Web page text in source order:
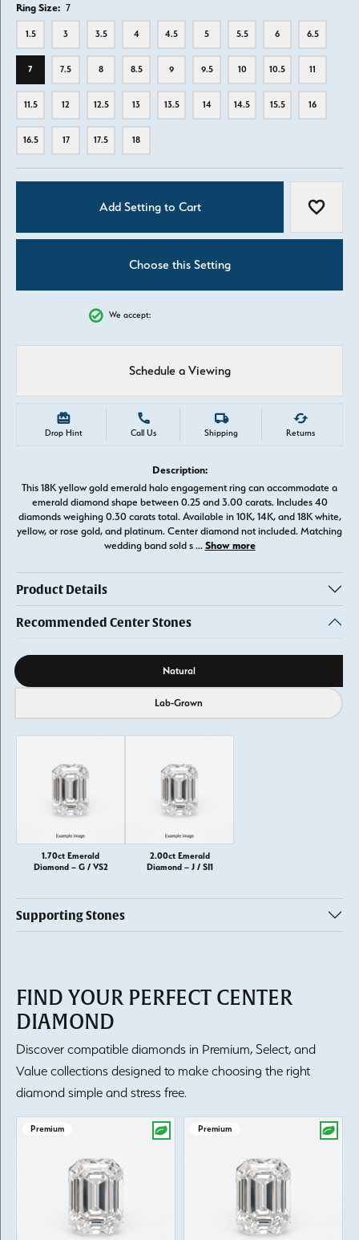
Ring Size: 7
1.5 3 3.5 4 4.5 5 5.5 6 6.5
7 7.5 8 8.5 9 9.5 10 10.5 11
11.5 12 12.5 13 13.5 14 14.5 15.5 16
16.5 17 17.5 18
Add Setting to Cart Add to
Choose this Setting
We accept:
Schedule a Viewing
Drop Hint Call Us Shipping Returns
Description:
This 18K yellow gold emerald halo engagement ring can accommodate a
emerald diamond shape between 0.25 and 3.00 carats. Includes 40
diamonds weighing 0.30 carats total. Available in 10K, 14K, and 18K white,
yellow, or rose gold, and platinum. Center diamond not included. Matching
wedding band sold s ... Show more
Product Details
Recommended Center Stones
Diamond source Natural
Lab-Grown
1.70ct Emerald
Diamond – G / VS2
2.00ct Emerald
Diamond – J / SI1
Supporting Stones
FIND YOUR PERFECT CENTER
DIAMOND
Discover compatible diamonds in Premium, Select, and
Value collections designed to make choosing the right
diamond simple and stress free.
Premium Premium